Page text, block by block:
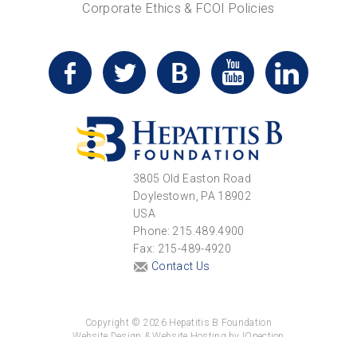
Corporate Ethics & FCOI Policies
3805 Old Easton Road
Doylestown, PA 18902
USA
Phone: 215.489.4900
Fax: 215-489-4920
Contact Us
Copyright © 2026 Hepatitis B Foundation